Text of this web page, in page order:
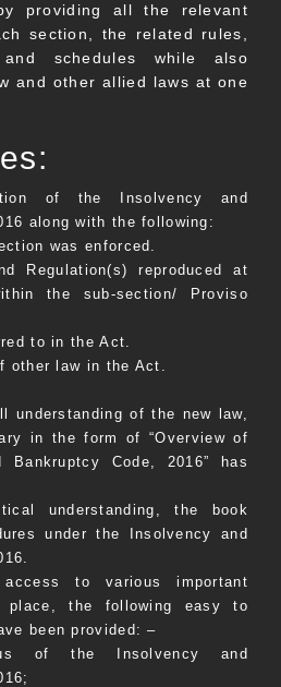
providing all the relevant
section, the related rules,
schedules while also
and other allied laws at one
of the Insolvency and
along with the following:
was enforced.
Regulation(s) reproduced at
the sub-section/ Proviso
to in the Act.
other law in the Act.
understanding of the new law,
in the form of “Overview of
Code, 2016” has
understanding, the book
under the Insolvency and
to various important
place, the following easy to
been provided: –
of the Insolvency and